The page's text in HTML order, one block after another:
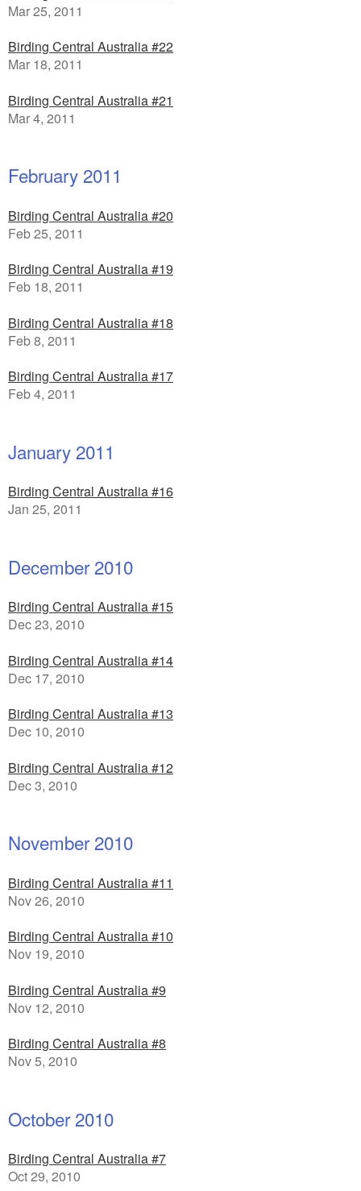
Mar 25, 2011
Birding Central Australia #22
Mar 18, 2011
Birding Central Australia #21
Mar 4, 2011
February 2011
Birding Central Australia #20
Feb 25, 2011
Birding Central Australia #19
Feb 18, 2011
Birding Central Australia #18
Feb 8, 2011
Birding Central Australia #17
Feb 4, 2011
January 2011
Birding Central Australia #16
Jan 25, 2011
December 2010
Birding Central Australia #15
Dec 23, 2010
Birding Central Australia #14
Dec 17, 2010
Birding Central Australia #13
Dec 10, 2010
Birding Central Australia #12
Dec 3, 2010
November 2010
Birding Central Australia #11
Nov 26, 2010
Birding Central Australia #10
Nov 19, 2010
Birding Central Australia #9
Nov 12, 2010
Birding Central Australia #8
Nov 5, 2010
October 2010
Birding Central Australia #7
Oct 29, 2010